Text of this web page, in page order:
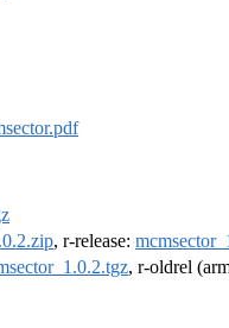
, r-release:
, r-oldrel